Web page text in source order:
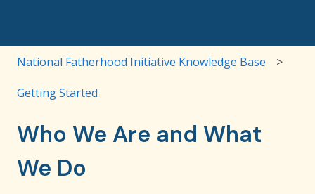
National Fatherhood Initiative Knowledge Base
Getting Started
Who We Are and What
We Do